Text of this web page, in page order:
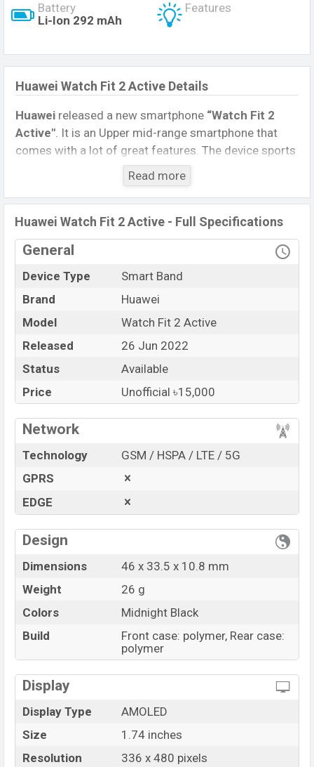
Battery
Li-Ion 292 mAh
Features
Huawei Watch Fit 2 Active Details
Huawei released a new smartphone “Watch Fit 2
Active″. It is an Upper mid-range smartphone that
comes with a lot of great features. The device sports
a 1.74 inches, AMOLED display having a screen
resolution of 336 x 480 pixels and a density of
PPI.
Connectivity options include, Bluetooth 5.2, A2DP, LE.
This Watch comes with a Non-removable
. Are you looking for
the latest Watch, Tablet, and Mobile phone? Then visit
Mobile BD
Name
Huawei Watch Fit 2
Launch Date
26 Jun 2022
Variant
RAM: …GB + ROM: …GB
Huawei Watch Fit 2 Active Price in Bangladesh
Huawei Watch Fit 2 Active Unofficial price in
Bangladesh starts at BDT.
available in
Midnight Black color
stores andHuaweishowrooms in Bangladesh.
“You want to visit our Facebook page
Read more
Huawei Watch Fit 2 Active - Full Specifications
General
Device Type
Smart Band
Brand
Huawei
Model
Watch Fit 2 Active
Released
26 Jun 2022
Status
Available
Price
Unofficial ৳15,000
Network
Technology
GSM / HSPA / LTE / 5G
GPRS
EDGE
Design
Dimensions
46 x 33.5 x 10.8 mm
Weight
26 g
Colors
Midnight Black
Build
Front case: polymer, Rear case:
polymer
Display
Display Type
AMOLED
Size
1.74 inches
Resolution
336 x 480 pixels